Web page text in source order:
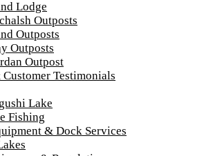
Lodge
Outposts
Outposts
Outposts
Outpost
Testimonials
Lake
Fishing
& Dock Services
Canada's Premier
- Wilderness Lodge &